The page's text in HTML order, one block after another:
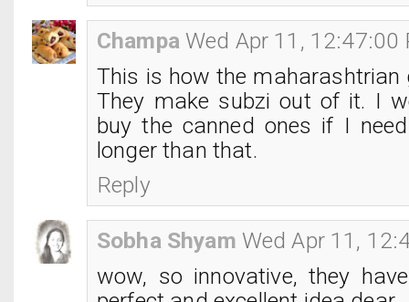
Champa Wed Apr 11, 12:47:00
This is how the
They make subzi out of it. I
buy the canned ones if I
longer than that.
Reply
Sobha Shyam Wed Apr 11,
wow, so innovative, they